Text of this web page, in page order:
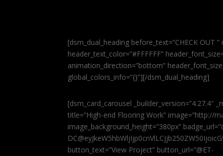
[dsm_dual_heading before_text=”CHECK
header_text_color=”#FFFFFF”
animation_direction=”bottom”
global_colors_info=”{}”][/dsm_dual_heading]
[dsm_card_carousel _builder_version=”4.27.4″
title=”High-end Flooring Work” image=”http://
image_background_height=”380px”
button_text=”View Project” button_url=”@ET-